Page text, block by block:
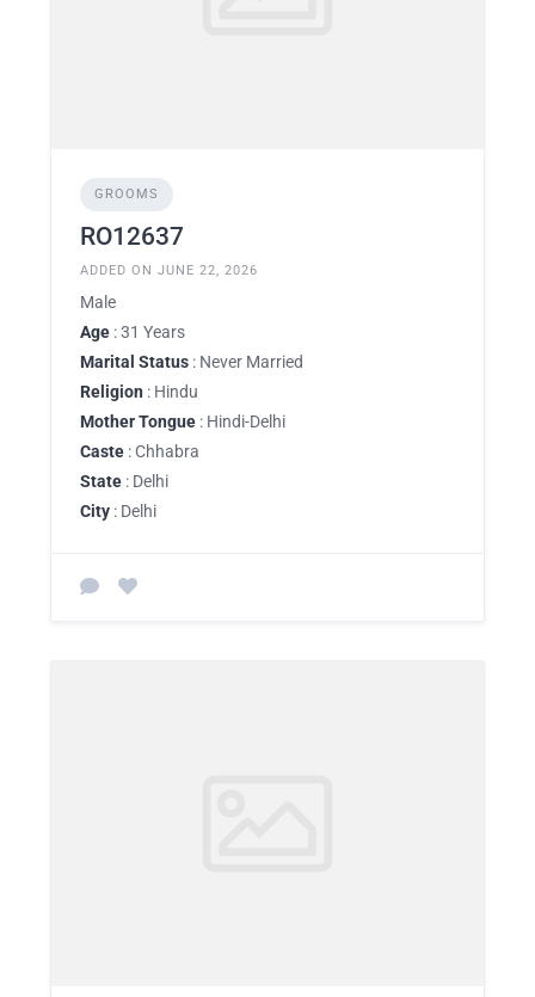
GROOMS
RO12637
ADDED ON JUNE 22, 2026
Male
Age : 31 Years
Marital Status : Never Married
Religion : Hindu
Mother Tongue : Hindi-Delhi
Caste : Chhabra
State : Delhi
City : Delhi